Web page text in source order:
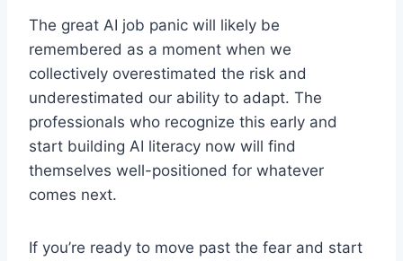
The great AI job panic will likely be
remembered as a moment when we
collectively overestimated the risk and
underestimated our ability to adapt. The
professionals who recognize this early and
start building AI literacy now will find
themselves well-positioned for whatever
comes next.
If you’re ready to move past the fear and start